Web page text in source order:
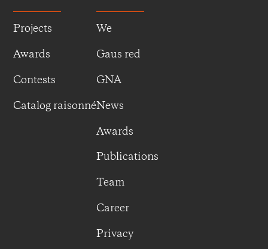
Projects
Awards
Contests
Catalog raisonné
We
Gaus red
GNA
News
Awards
Publications
Team
Career
Privacy